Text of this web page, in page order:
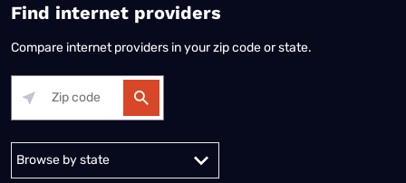
Find internet providers
Compare internet providers in your zip code or state.
Alabama Alaska